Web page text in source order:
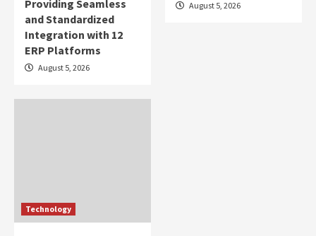
Providing Seamless
and Standardized
Integration with 12
ERP Platforms
August 5, 2026
August 5, 2026
Technology